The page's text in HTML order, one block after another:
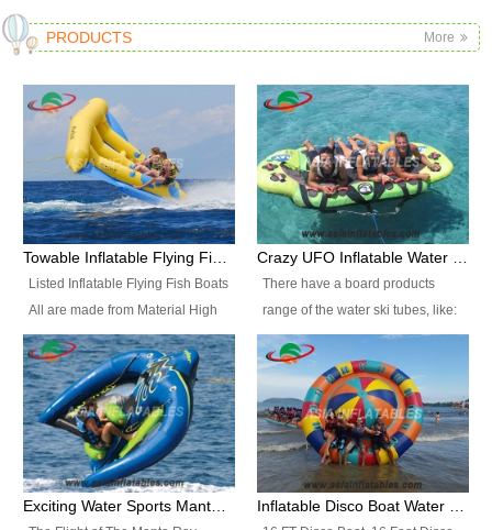
PRODUCTS More
Listed Inflatable Flying Fish Boats
All are made from Material High
durability fire-retardant 28 OZ
PVC Tarpaulin, which has 3
layers. Two coated side with a
strong net inside. The flame
retardant meet BS7837. UV
Protect, sea water protects.The
colors, designs, sizes , etc all can
There have a board products
range of the water ski tubes, like:
Inflatable Fllying Fish Boats,
Banana Boat, Crocodile Boat,
Shark Boat, Single Red Shark
Boat, Dolphin Ride, Whale Ride,
Lake Surf, Lake Skate, Crazy
UFO, Crazy sofa, sit relaxed and
enjoy the most fascinating trip of